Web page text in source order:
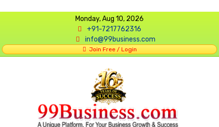
Monday, Aug 10, 2026
+91-7217762316
info@99business.com
Join Free / Login